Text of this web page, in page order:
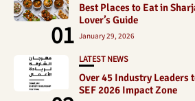
01
Best Places to Eat in
Lover’s Guide
January 29, 2026
LATEST NEWS
Over 45 Industry Leaders
SEF 2026 Impact Zone